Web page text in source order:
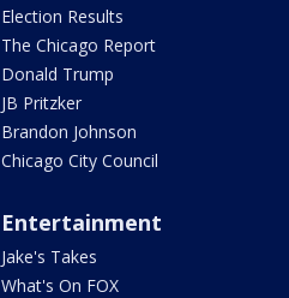
Election Results
The Chicago Report
Donald Trump
JB Pritzker
Brandon Johnson
Chicago City Council
Entertainment
Jake's Takes
What's On FOX